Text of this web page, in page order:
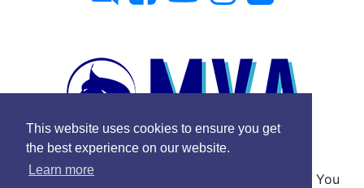
This website uses cookies to ensure you get
the best experience on our website.
Learn more
No Copyright © 2025 Mickey Virtual Airlines - You